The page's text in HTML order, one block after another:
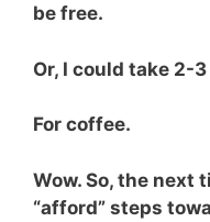
be free.
Or, I could take 2-
For coffee.
Wow. So, the next
“afford” steps